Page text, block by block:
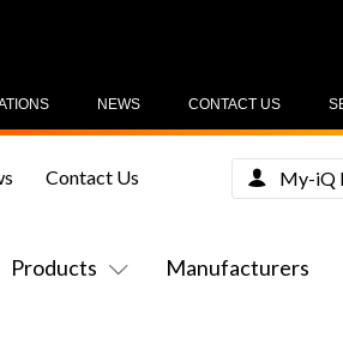
CONTACT US
NEWS
Products Manufacturers
Contact Us My-iQ